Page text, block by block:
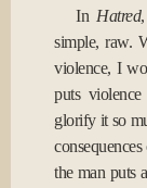
In Hatred
simple, raw.
violence, I
puts
glorify it so
the man puts